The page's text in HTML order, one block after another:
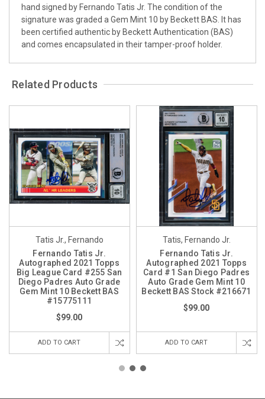
hand signed by Fernando Tatis Jr. The condition of the
signature was graded a Gem Mint 10 by Beckett BAS. It has
been certified authentic by Beckett Authentication (BAS)
and comes encapsulated in their tamper-proof holder.
Related Products
Tatis Jr., Fernando
Fernando Tatis Jr.
Autographed 2021 Topps
Big League Card #255 San
Diego Padres Auto Grade
Gem Mint 10 Beckett BAS
#15775111
$99.00
ADD TO CART
Tatis, Fernando Jr.
Fernando Tatis Jr.
Autographed 2021 Topps
Card #1 San Diego Padres
Auto Grade Gem Mint 10
Beckett BAS Stock #216671
$99.00
ADD TO CART